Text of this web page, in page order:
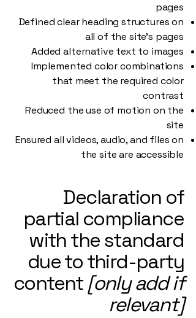
pages
Defined clear heading structures on
all of the site’s pages
Added alternative text to images
Implemented color combinations
that meet the required color
contrast
Reduced the use of motion on the
site
Ensured all videos, audio, and files on
the site are accessible
Declaration of
partial compliance
with the standard
due to third-party
content[only add if
relevant]